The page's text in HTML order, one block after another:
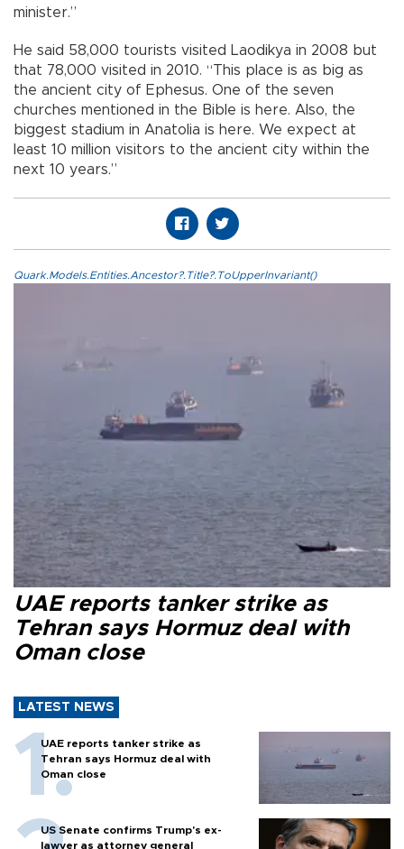
minister.”
He said 58,000 tourists visited Laodikya in 2008 but
that 78,000 visited in 2010. “This place is as big as
the ancient city of Ephesus. One of the seven
churches mentioned in the Bible is here. Also, the
biggest stadium in Anatolia is here. We expect at
least 10 million visitors to the ancient city within the
next 10 years.”
Quark.Models.Entities.Ancestor?.Title?.ToUpperInvariant()
UAE reports tanker strike as
Tehran says Hormuz deal with
Oman close
LATEST NEWS
UAE reports tanker strike as
Tehran says Hormuz deal with
Oman close
US Senate confirms Trump's ex-
lawyer as attorney general